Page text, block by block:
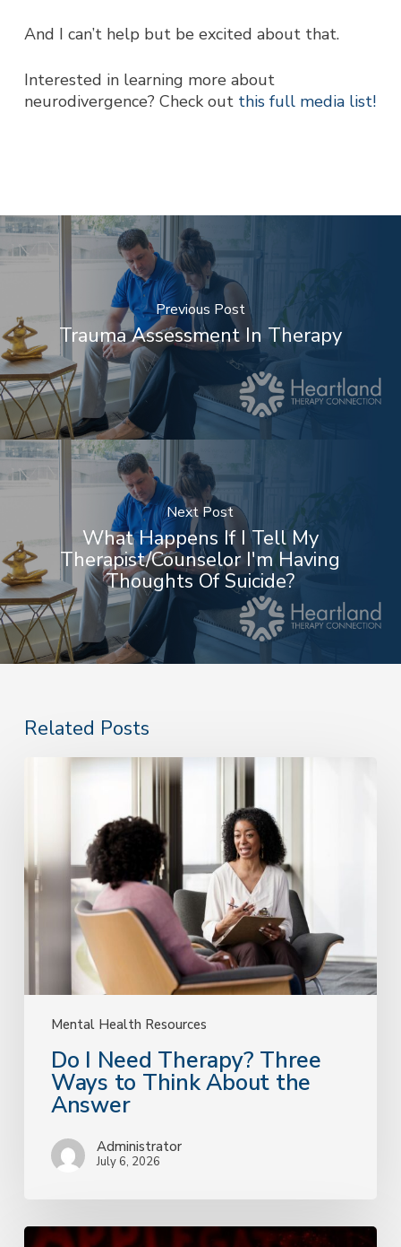
And I can’t help but be excited about that.
Interested in learning more about
neurodivergence? Check out this full media list!
Previous Post
Trauma Assessment In Therapy
Next Post
What Happens If I Tell My
Therapist/counselor I'm Having
Thoughts Of Suicide?
Related Posts
Mental Health Resources
Three
Ways
to
About
Answer
Do I Need Therapy? Three
Ways to Think About the
Answer
Administrator
July 6, 2026
A